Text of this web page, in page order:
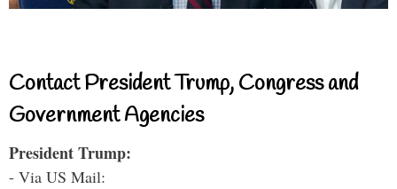
Contact President Trump, Congress and
Government Agencies
President Trump:
- Via US Mail: